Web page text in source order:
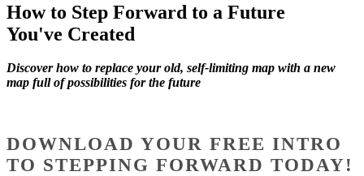
How to Step Forward to a Future
You've Created
Discover how to replace your old, self-limiting map with a new
map full of possibilities for the future
DOWNLOAD YOUR FREE INTRO
TO STEPPING FORWARD TODAY!